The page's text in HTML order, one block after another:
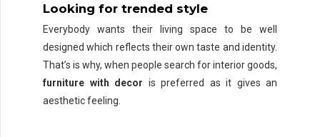
Looking for trended style
Everybody wants their living space to be well
designed which reflects their own taste and identity.
That’s is why, when people search for interior goods,
furniture with decor is preferred as it gives an
aesthetic feeling.